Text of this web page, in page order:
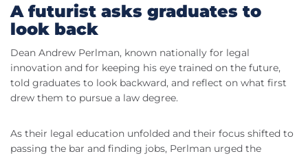
A futurist asks graduates to
look back
Dean Andrew Perlman, known nationally for legal
innovation and for keeping his eye trained on the future,
told graduates to look backward, and reflect on what first
drew them to pursue a law degree.
As their legal education unfolded and their focus shifted to
passing the bar and finding jobs, Perlman urged the